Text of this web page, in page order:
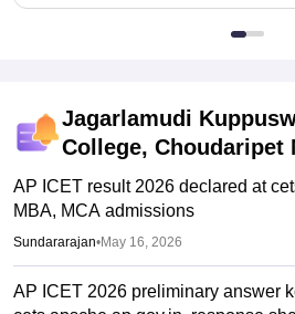
Jagarlamudi
College, Choudaripet
AP ICET result 2026 declared at
MBA, MCA admissions
Sundararajan•May 16, 2026
AP ICET 2026 preliminary answer